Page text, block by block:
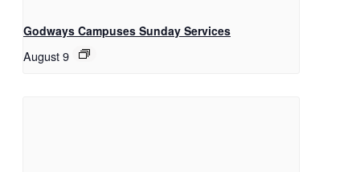
Godways Campuses Sunday Services
August 9